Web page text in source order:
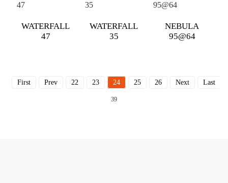
WATERFALL
47
WATERFALL
35
NEBULA
95@64
First Prev 22 23 24 25 26 Next Last
39